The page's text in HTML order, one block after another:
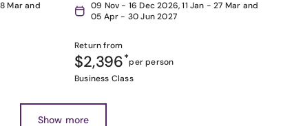
Mar and
09 Nov - 16 Dec 2026, 11 Jan - 27 Mar and
05 Apr - 30 Jun 2027
Return from
$2,396*per person
Business Class
Show more